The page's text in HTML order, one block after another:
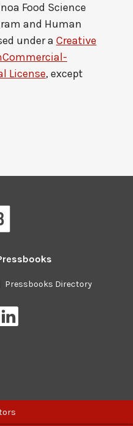
Food Science
and Human
under a Creative
License, except
Pressbooks Directory
on